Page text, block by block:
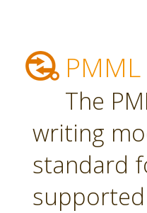
The
writing
standard